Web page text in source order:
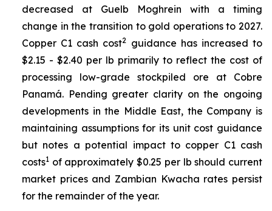
decreased at Guelb Moghrein with a timing
change in the transition to gold operations to 2027.
Copper C1 cash cost2 guidance has increased to
$2.15 - $2.40 per lb primarily to reflect the cost of
processing low-grade stockpiled ore at Cobre
Panamá. Pending greater clarity on the ongoing
developments in the Middle East, the Company is
maintaining assumptions for its unit cost guidance
but notes a potential impact to copper C1 cash
costs1 of approximately $0.25 per lb should current
market prices and Zambian Kwacha rates persist
for the remainder of the year.